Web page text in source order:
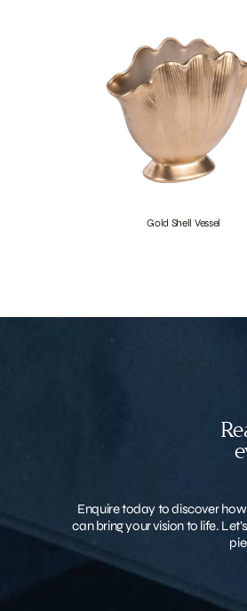
Gold Shell Vessel
Enquire today to discover
can bring your vision to life.